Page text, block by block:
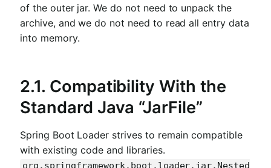
of the outer jar. We do not need to unpack the
archive, and we do not need to read all entry data
into memory.
2.1. Compatibility With the
Standard Java “JarFile”
Spring Boot Loader strives to remain compatible
with existing code and libraries.
org.springframework.boot.loader.jar.Nested